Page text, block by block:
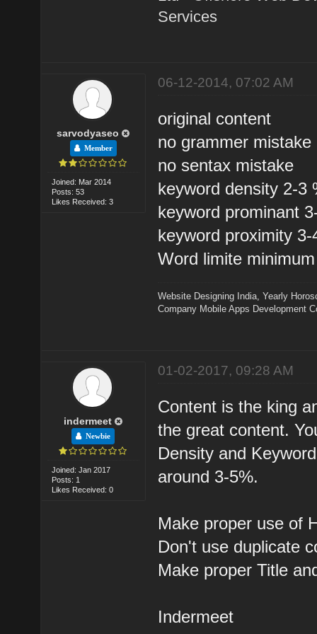
Services
sarvodyaseo
Member
Joined: Mar 2014
Posts: 53
Likes Received: 3
06-12-2014, 07:02 AM
original content
no grammer mistake
no sentax mistake
keyword density 2-3
keyword prominant
keyword proximity 3-
Word limite
Website Designing India ,Yearly
Company Mobile Apps Development
indermeet
Newbie
Joined: Jan 2017
Posts: 1
Likes Received: 0
01-02-2017, 09:28 AM
Content is the king
the great content.
Density and
around 3-5%.
Make proper use of
Don't use duplicate
Make proper Title
Indermeet